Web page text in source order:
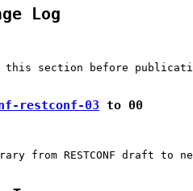
Log
section before
restconf-03 to 00
from RESTCONF draft to